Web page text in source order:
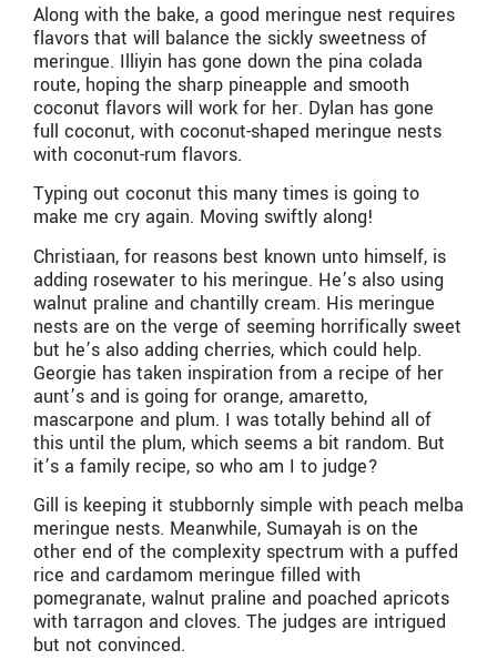
Along with the bake, a good meringue nest requires
flavors that will balance the sickly sweetness of
meringue. Illiyin has gone down the pina colada
route, hoping the sharp pineapple and smooth
coconut flavors will work for her. Dylan has gone
full coconut, with coconut-shaped meringue nests
with coconut-rum flavors.
Typing out coconut this many times is going to
make me cry again. Moving swiftly along!
Christiaan, for reasons best known unto himself, is
adding rosewater to his meringue. He’s also using
walnut praline and chantilly cream. His meringue
nests are on the verge of seeming horrifically sweet
but he’s also adding cherries, which could help.
Georgie has taken inspiration from a recipe of her
aunt’s and is going for orange, amaretto,
mascarpone and plum. I was totally behind all of
this until the plum, which seems a bit random. But
it’s a family recipe, so who am I to judge?
Gill is keeping it stubbornly simple with peach melba
meringue nests. Meanwhile, Sumayah is on the
other end of the complexity spectrum with a puffed
rice and cardamom meringue filled with
pomegranate, walnut praline and poached apricots
with tarragon and cloves. The judges are intrigued
but not convinced.